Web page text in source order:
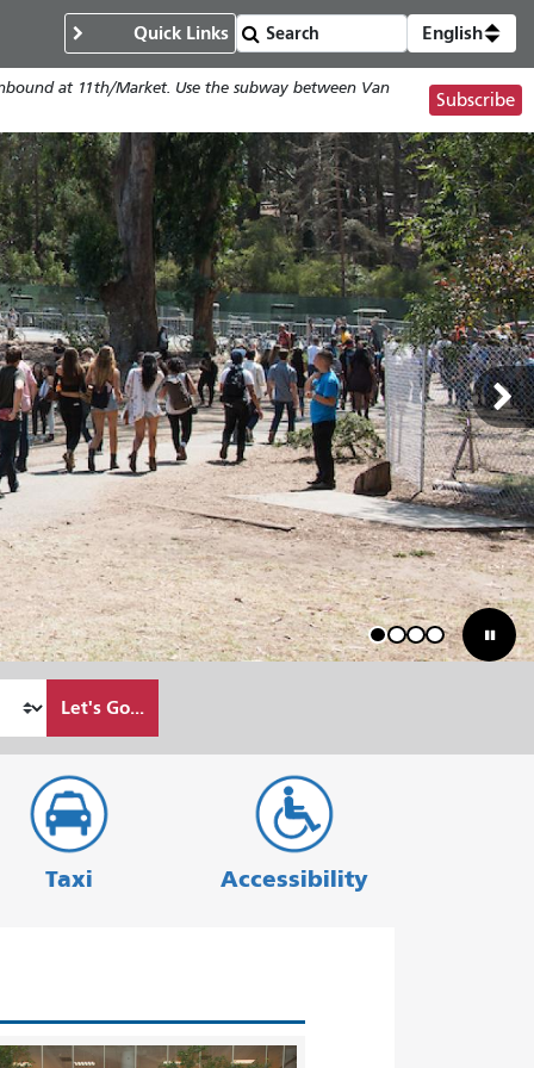
Quick Links English
at 11th/Market. Use the subway between Van
Subscribe
1 2 3 4
Let's Go...
Taxi Accessibility